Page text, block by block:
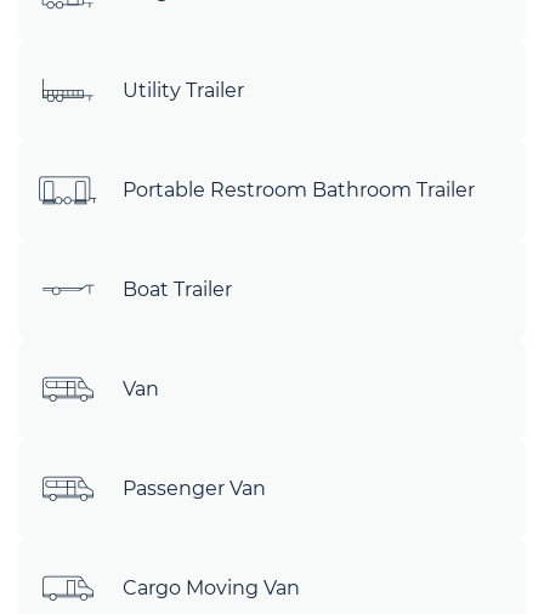
Utility Trailer
Portable Restroom Bathroom Trailer
Boat Trailer
Van
Passenger Van
Cargo Moving Van